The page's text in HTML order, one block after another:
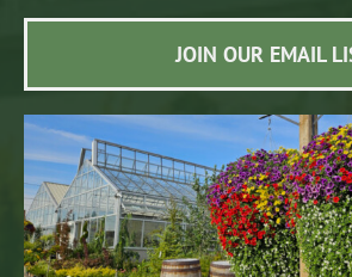
JOIN OUR EMAIL